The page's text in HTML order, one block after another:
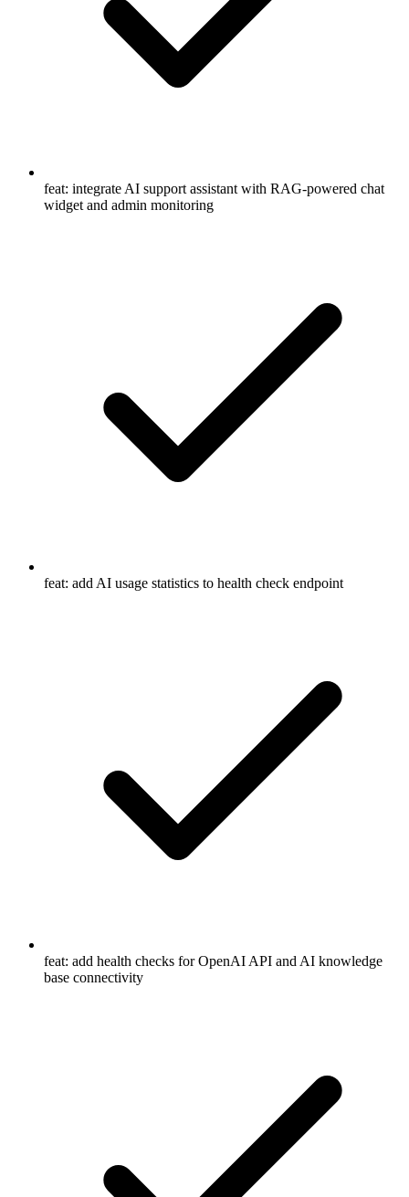
feat: integrate AI support assistant with RAG-powered chat
widget and admin monitoring
feat: add AI usage statistics to health check endpoint
feat: add health checks for OpenAI API and AI knowledge
base connectivity